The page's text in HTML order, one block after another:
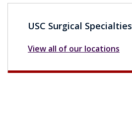
USC Surgical Specialties
View all of our locations